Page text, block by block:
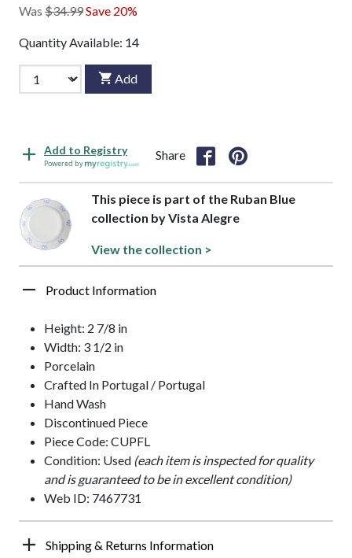
Was $34.99Save 20%
Quantity Available: 14
Add
Add to Registry
Powered by
Share
This piece is part of the Ruban Blue
collection by Vista Alegre
View the collection >
Product Information
Height: 2 7/8 in
Width: 3 1/2 in
Porcelain
Crafted In Portugal / Portugal
Hand Wash
Discontinued Piece
Piece Code: CUPFL
Condition: Used (each item is inspected for quality
and is guaranteed to be in excellent condition)
Web ID: 7467731
Shipping & Returns Information